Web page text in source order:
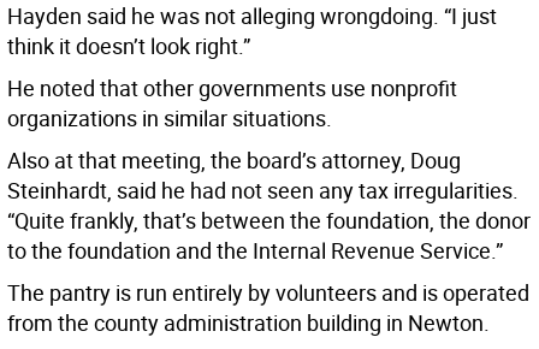
Hayden said he was not alleging wrongdoing. “I just
think it doesn’t look right.”
He noted that other governments use nonprofit
organizations in similar situations.
Also at that meeting, the board’s attorney, Doug
Steinhardt, said he had not seen any tax irregularities.
“Quite frankly, that’s between the foundation, the donor
to the foundation and the Internal Revenue Service.”
The pantry is run entirely by volunteers and is operated
from the county administration building in Newton.